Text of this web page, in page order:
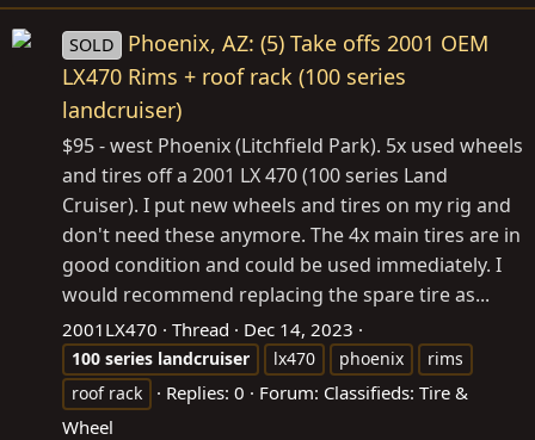
SOLD
Phoenix, AZ: (5) Take offs 2001 OEM
LX470 Rims + roof rack (100 series
landcruiser)
$95 - west Phoenix (Litchfield Park). 5x used wheels
and tires off a 2001 LX 470 (100 series Land
Cruiser). I put new wheels and tires on my rig and
don't need these anymore. The 4x main tires are in
good condition and could be used immediately. I
would recommend replacing the spare tire as...
2001LX470 Thread Dec 14, 2023
100 series landcruiser lx470 phoenix
rims
roof rack
Replies: 0 Forum: Classifieds: Tire &
Wheel